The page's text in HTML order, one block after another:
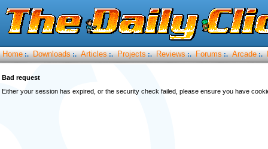
Home :. Downloads :. Articles :. Projects :. Reviews :. Forums :. Arcade :.
Bad request
Either your session has expired, or the security check failed, please ensure you have